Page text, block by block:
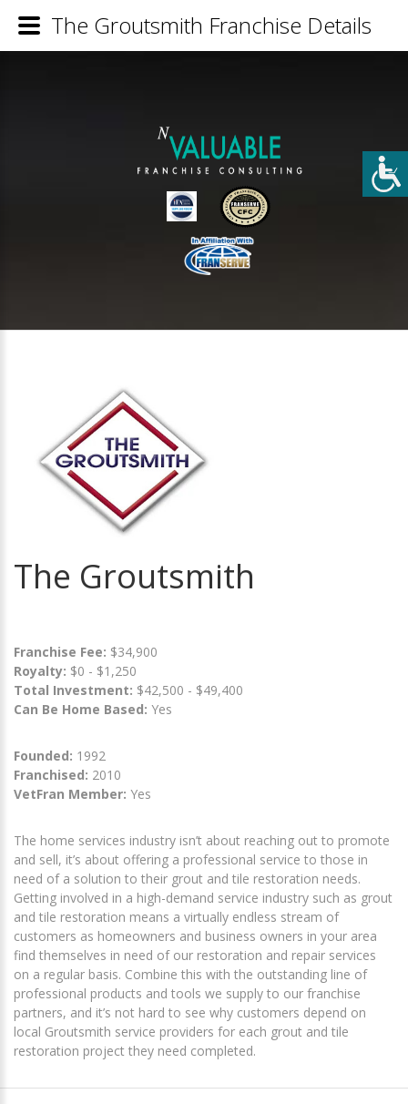
The Groutsmith
Franchise Fee: $34,900
Royalty: $0 - $1,250
Total Investment: $42,500 - $49,400
Can Be Home Based: Yes
Founded: 1992
Franchised: 2010
VetFran Member: Yes
The home services industry isn’t about reaching out to promote
and sell, it’s about offering a professional service to those in
need of a solution to their grout and tile restoration needs.
Getting involved in a high-demand service industry such as grout
and tile restoration means a virtually endless stream of
customers as homeowners and business owners in your area
find themselves in need of our restoration and repair services
on a regular basis. Combine this with the outstanding line of
professional products and tools we supply to our franchise
partners, and it’s not hard to see why customers depend on
local Groutsmith service providers for each grout and tile
restoration project they need completed.
The Groutsmith Franchise Details